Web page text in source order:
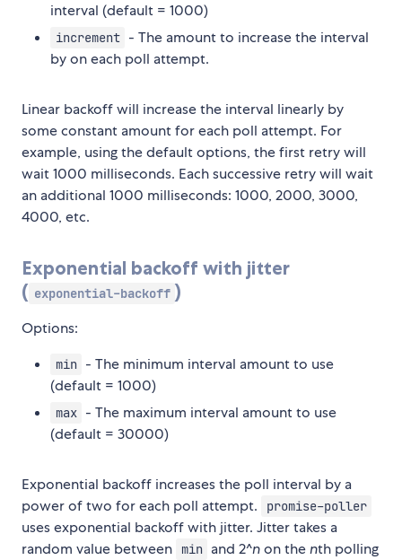
interval (default = 1000)
increment - The amount to increase the interval
by on each poll attempt.
Linear backoff will increase the interval linearly by
some constant amount for each poll attempt. For
example, using the default options, the first retry will
wait 1000 milliseconds. Each successive retry will wait
an additional 1000 milliseconds: 1000, 2000, 3000,
4000, etc.
Exponential backoff with jitter
( exponential-backoff )
Options:
min - The minimum interval amount to use
(default = 1000)
max - The maximum interval amount to use
(default = 30000)
Exponential backoff increases the poll interval by a
power of two for each poll attempt.
promise-poller
uses exponential backoff with jitter. Jitter takes a
random value between
min and 2^non thenth polling